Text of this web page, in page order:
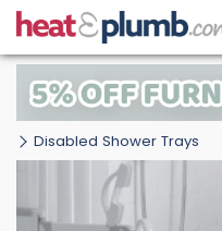
Disabled Shower Trays